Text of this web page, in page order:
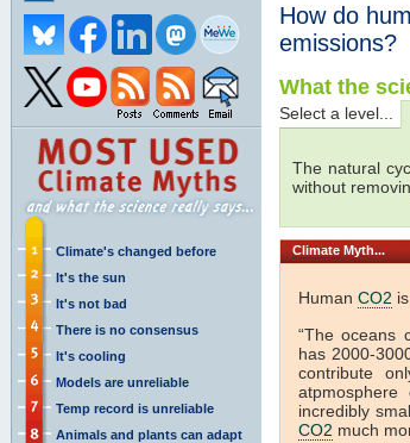
Climate's changed before
It's the sun
It's not bad
There is no consensus
It's cooling
Models are unreliable
Temp record is unreliable
Animals and plants can adapt
How do
emissions?
What the
Select a level...
The natural
without
Climate Myth...
Human CO2
“The oceans
has 2000-
contribute
atpmosphere
incredibly
CO2 much